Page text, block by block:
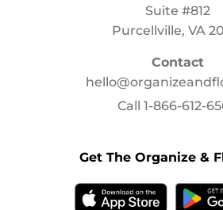
Suite #812
Purcellville, VA
Contact
Call1-866-612-
Get The Organize &